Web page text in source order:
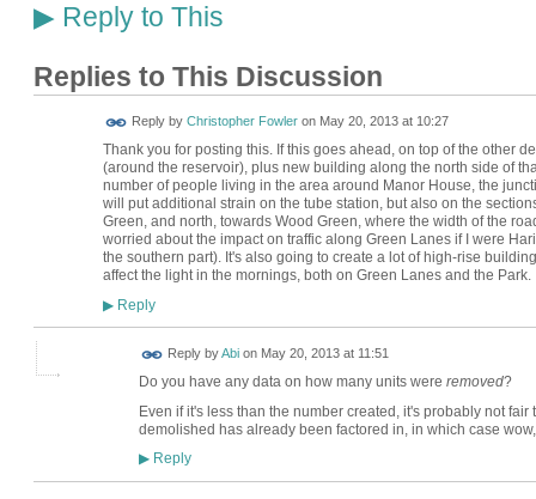
▶Reply to This
Replies to This Discussion
Reply by Christopher Fowleron May 20, 2013 at 10:27
Thank you for posting this. If this goes ahead, on top of the other
(around the reservoir), plus new building along the north side of
number of people living in the area around Manor House, the
will put additional strain on the tube station, but also on the
Green, and north, towards Wood Green, where the width of the
worried about the impact on traffic along Green Lanes if I were
the southern part). It's also going to create a lot of high-rise
affect the light in the mornings, both on Green Lanes and the Park.
▶Reply
Reply byAbion May 20, 2013 at 11:51
Do you have any data on how many units were removed?
Even if it's less than the number created, it's probably not
demolished has already been factored in, in which case
▶Reply